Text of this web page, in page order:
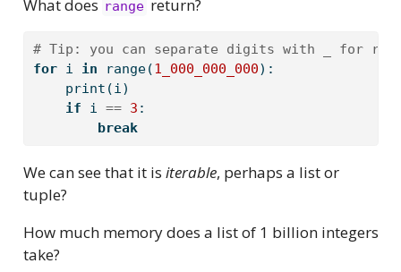
What does range return?
# Tip: you can separate digits with _ for
for i in range(1_000_000_000):
print (i)
if i == 3 :
break
We can see that it is iterable, perhaps a list or
tuple?
How much memory does a list of 1 billion integers
take?